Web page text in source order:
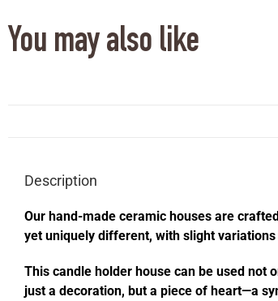
You may also like
Description
Our hand-made ceramic houses are
yet uniquely different, with slight
This candle holder house can be used not
just a decoration, but a piece of heart—a